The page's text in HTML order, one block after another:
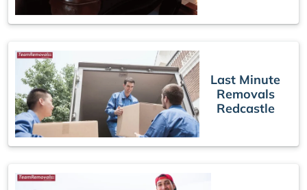
Last Minute
Removals
Redcastle